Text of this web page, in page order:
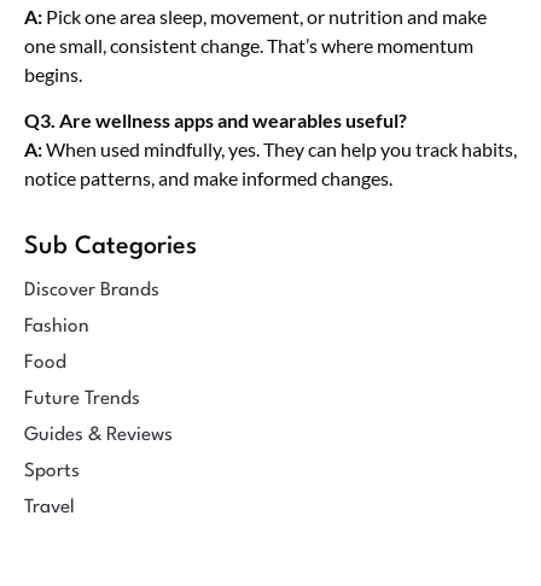
A: Pick one area sleep, movement, or nutrition and make
one small, consistent change. That’s where momentum
begins.
Q3. Are wellness apps and wearables useful?
A:When used mindfully, yes. They can help you track habits,
notice patterns, and make informed changes.
Sub Categories
Discover Brands
Fashion
Food
Future Trends
Guides & Reviews
Sports
Travel